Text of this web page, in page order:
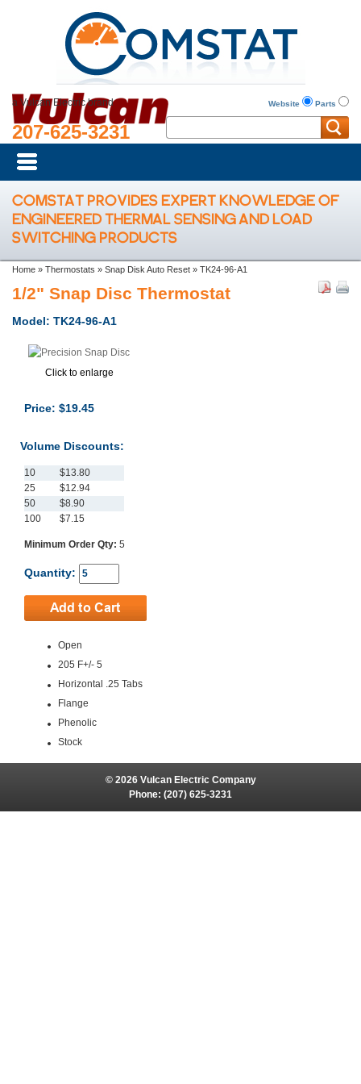
a Vulcan Electric brand
207-625-3231
Website Parts
COMSTAT PROVIDES EXPERT KNOWLEDGE OF
ENGINEERED THERMAL SENSING AND LOAD
SWITCHING PRODUCTS
Home » Thermostats » Snap Disk Auto Reset » TK24-96-A1
1/2" Snap Disc Thermostat
Model: TK24-96-A1
Click to enlarge
Price: $19.45
Volume Discounts:
10
$13.80
25
$12.94
50
$8.90
100
$7.15
Minimum Order Qty: 5
Quantity:
Open
205 F+/- 5
Horizontal .25 Tabs
Flange
Phenolic
Stock
© 2026 Vulcan Electric Company
Phone: (207) 625-3231